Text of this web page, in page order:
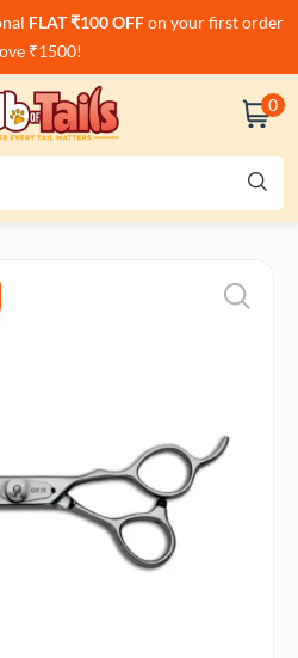
FLAT ₹100 OFFon your first order
₹1500!
0